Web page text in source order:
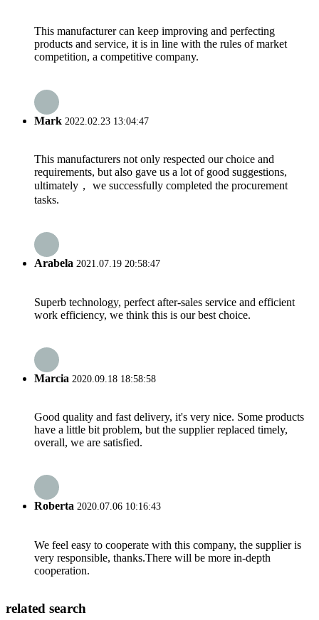
This manufacturer can keep improving and perfecting
products and service, it is in line with the rules of market
competition, a competitive company.
Mark 2022.02.23 13:04:47
This manufacturers not only respected our choice and
requirements, but also gave us a lot of good suggestions,
ultimately， we successfully completed the procurement
tasks.
Arabela 2021.07.19 20:58:47
Superb technology, perfect after-sales service and efficient
work efficiency, we think this is our best choice.
Marcia 2020.09.18 18:58:58
Good quality and fast delivery, it's very nice. Some products
have a little bit problem, but the supplier replaced timely,
overall, we are satisfied.
Roberta 2020.07.06 10:16:43
We feel easy to cooperate with this company, the supplier is
very responsible, thanks.There will be more in-depth
cooperation.
related search